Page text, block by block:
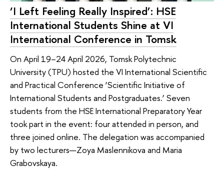
‘I Left Feeling Really Inspired’: HSE
International Students Shine at VI
International Conference in Tomsk
On April 19–24 April 2026, Tomsk Polytechnic
University (TPU) hosted the VI International Scientific
and Practical Conference ‘Scientific Initiative of
International Students and Postgraduates.’ Seven
students from the HSE International Preparatory Year
took part in the event: four attended in person, and
three joined online. The delegation was accompanied
by two lecturers—Zoya Maslennikova and Maria
Grabovskaya.